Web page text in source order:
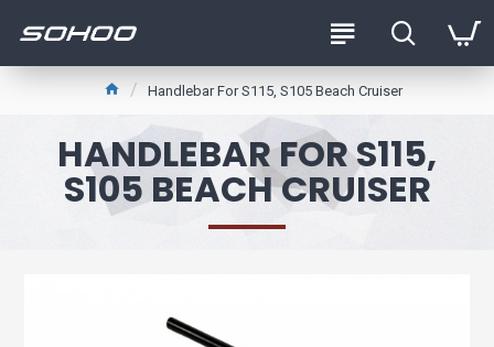
Handlebar For S115, S105 Beach Cruiser
HANDLEBAR FOR S115,
S105 BEACH CRUISER